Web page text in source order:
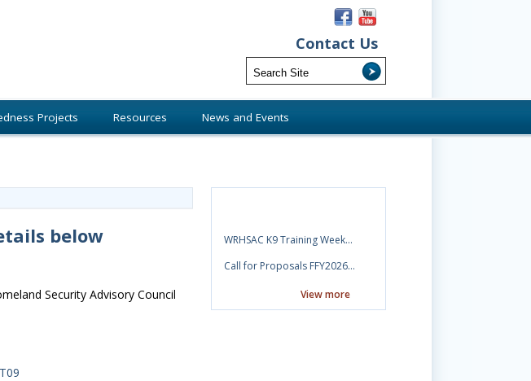
Contact Us
Projects Resources News and Events
below
Security Advisory Council
WRHSAC K9 Training Week…
Call for Proposals FFY2026…
View more